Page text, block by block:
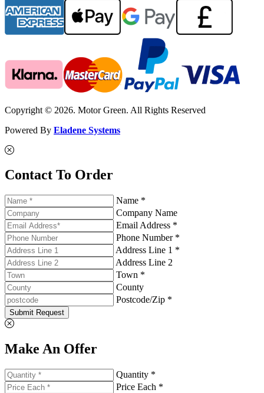
Copyright © 2026. Motor Green. All Rights Reserved
Powered By Eladene Systems
Contact To Order
Name *
Company Name
Email Address *
Phone Number *
Address Line 1 *
Address Line 2
Town *
County
Postcode/Zip *
Submit Request
Make An Offer
Quantity *
Price Each *